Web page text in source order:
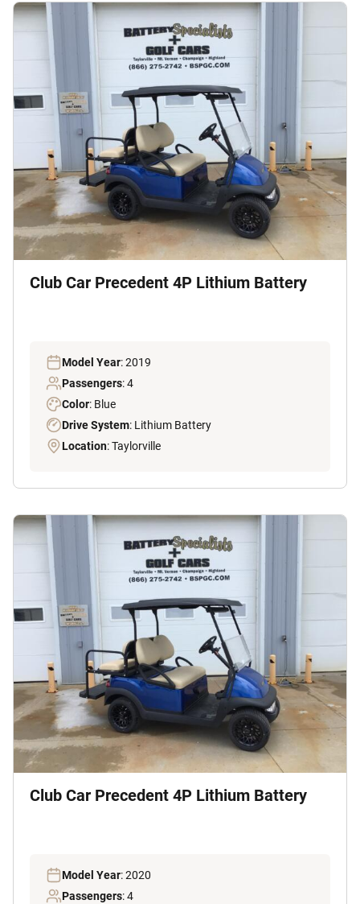
Club Car Precedent 4P Lithium Battery
Model Year: 2019
Passengers: 4
Color: Blue
Drive System: Lithium Battery
Location: Taylorville
Club Car Precedent 4P Lithium Battery
Model Year: 2020
Passengers: 4